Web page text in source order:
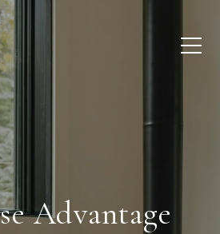
Advantage